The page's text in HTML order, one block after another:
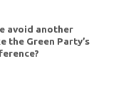
avoid another
the Green Party’s